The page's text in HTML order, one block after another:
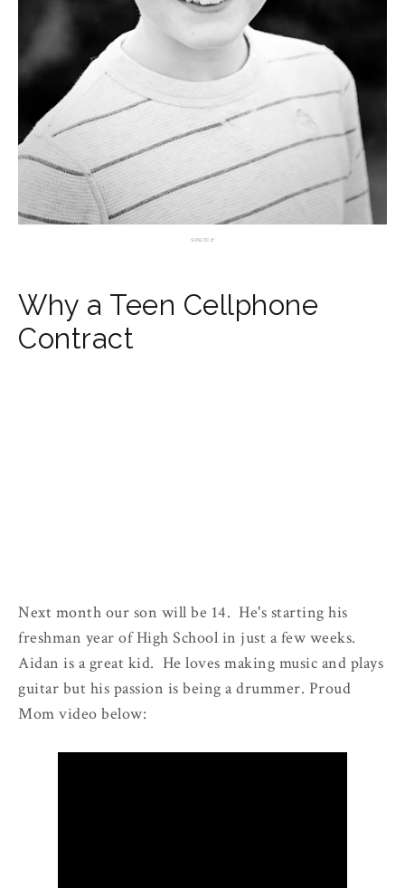
source
Why a Teen Cellphone
Contract
Next month our son will be 14. He's starting his
freshman year of High School in just a few weeks.
Aidan is a great kid. He loves making music and plays
guitar but his passion is being a drummer. Proud
Mom video below: